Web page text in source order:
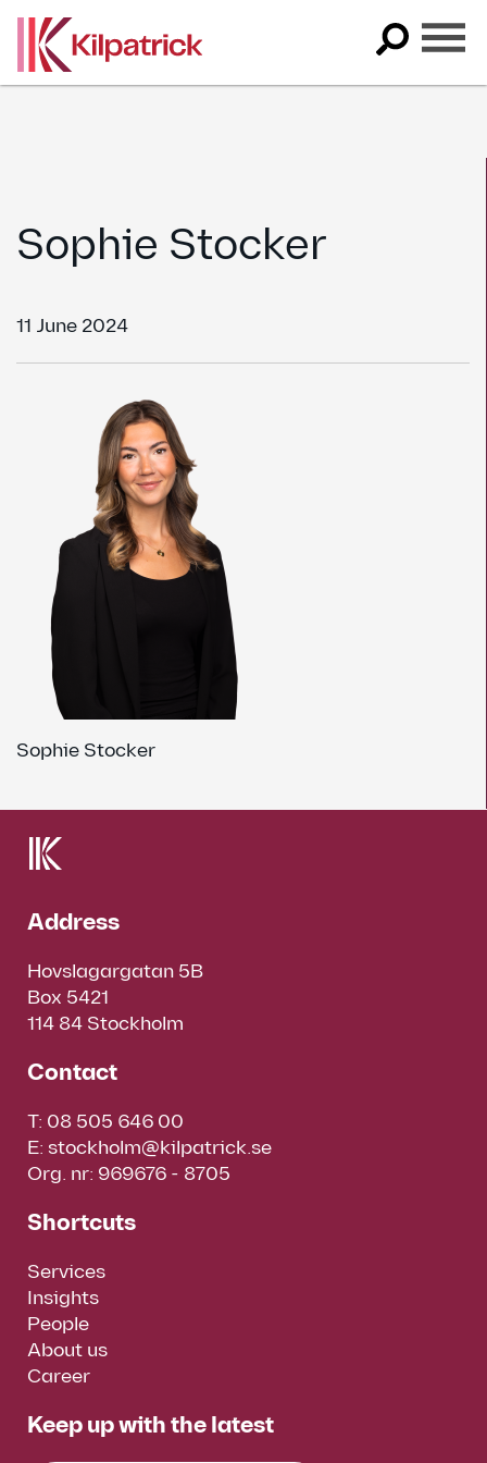
content
Sophie Stocker
11 June 2024
Sophie Stocker
Address
Hovslagargatan 5B
Box 5421
114 84 Stockholm
Contact
T: 08 505 646 00
E: stockholm@kilpatrick.se
Org. nr: 969676 - 8705
Shortcuts
Services
Insights
People
About us
Career
Keep up with the latest